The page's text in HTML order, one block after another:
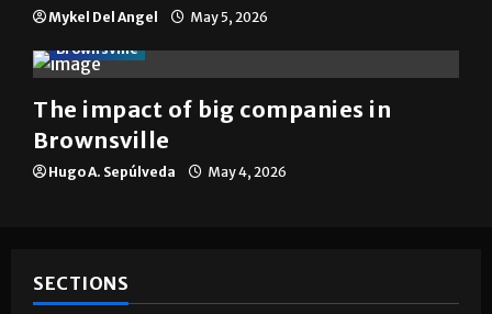
Mykel Del Angel
May 5, 2026
Brownsville
The impact of big companies in
Brownsville
Hugo A. Sepúlveda May 4, 2026
SECTIONS